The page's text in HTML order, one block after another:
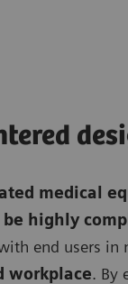
medical
be highly
end users in
workplace. By